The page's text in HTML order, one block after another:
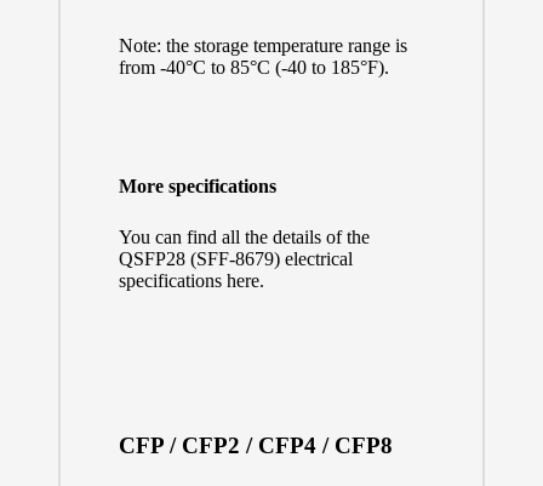
Note: the storage temperature range is
from -40°C to 85°C (-40 to 185°F).
More specifications
You can find all the details of the
QSFP28 (SFF-8679) electrical
specifications here.
CFP / CFP2 / CFP4 / CFP8